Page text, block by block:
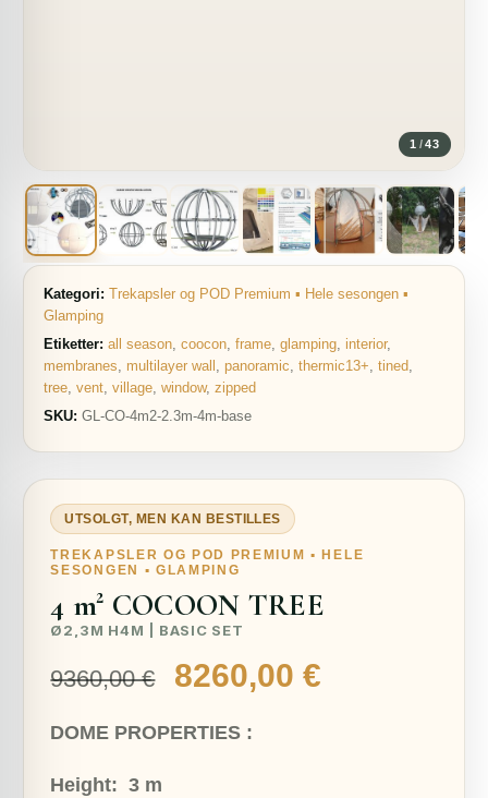
1 /43
Kategori: Trekapsler og POD Premium ▪ Hele sesongen ▪
Glamping
Etiketter: all season ,coocon ,frame ,glamping interior,
membranes
multilayer wall ,panoramic ,thermic13+ ,tined
tree ,vent ,village ,window,zipped
SKU: GL-CO-4m2-2.3m-4m-base
UTSOLGT, MEN KAN BESTILLES
TREKAPSLER OG POD PREMIUM ▪ HELE
SESONGEN ▪ GLAMPING
4 m² COCOON TREE
Ø2,3M H4M | BASIC SET
9360,00€
Opprinnelig
var:
8260,00€
DOME PROPERTIES :
Height: 3 m